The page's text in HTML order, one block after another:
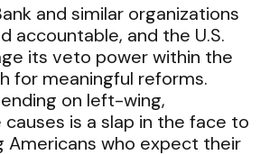
and similar organizations
accountable, and the U.S.
its veto power within the
for meaningful reforms.
on left-wing,
is a slap in the face to
Americans who expect their